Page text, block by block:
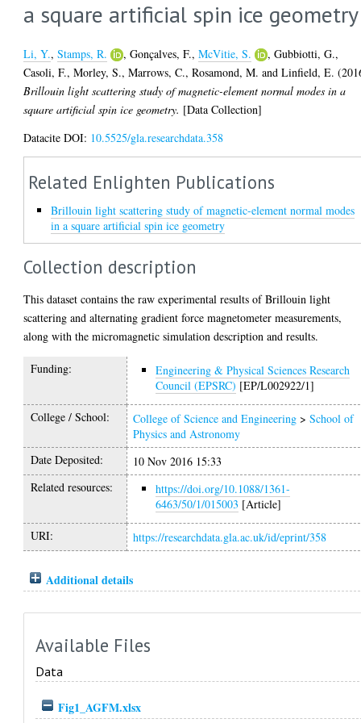
a square artificial spin ice geometry
Li, Y.,Stamps, R. ,Gonçalves, F.,McVitie, S. ,Gubbiotti, G.,
Casoli, F.,Morley, S.,Marrows, C.,Rosamond, M. andLinfield, E.
Brillouin light scattering study of magnetic-element normal modes in a
square artificial spin ice geometry. [Data Collection]
Datacite DOI: 10.5525/gla.researchdata.358
Related Enlighten Publications
Brillouin light scattering study of magnetic-element normal modes
in a square artificial spin ice geometry
Collection description
This dataset contains the raw experimental results of Brillouin light
scattering and alternating gradient force magnetometer measurements,
along with the micromagnetic simulation description and results.
Funding:
Engineering & Physical Sciences Research
Council (EPSRC) [EP/L002922/1]
College / School: College of Science and Engineering >School of
Physics and Astronomy
Date Deposited:
10 Nov 2016 15:33
Related resources:
https://doi.org/10.1088/1361-
6463/50/1/015003 [Article]
URI: https://researchdata.gla.ac.uk/id/eprint/358
Additional details
Available Files
Data
Fig1_AGFM.xlsx